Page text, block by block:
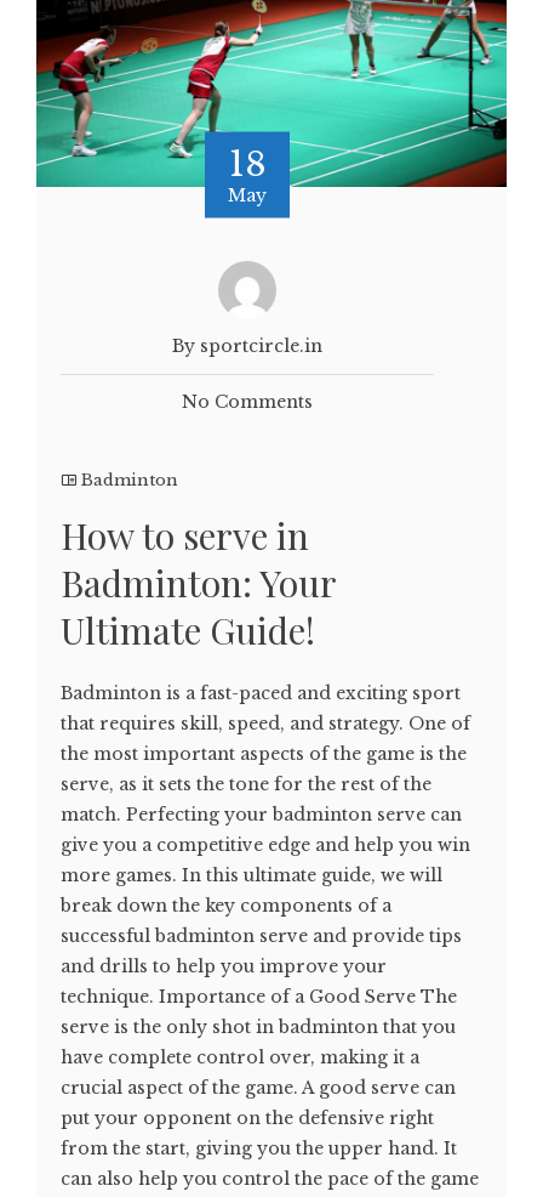
18
May
By sportcircle.in
No Comments
Badminton
How to serve in
Badminton: Your
Ultimate Guide!
Badminton is a fast-paced and exciting sport
that requires skill, speed, and strategy. One of
the most important aspects of the game is the
serve, as it sets the tone for the rest of the
match. Perfecting your badminton serve can
give you a competitive edge and help you win
more games. In this ultimate guide, we will
break down the key components of a
successful badminton serve and provide tips
and drills to help you improve your
technique. Importance of a Good Serve The
serve is the only shot in badminton that you
have complete control over, making it a
crucial aspect of the game. A good serve can
put your opponent on the defensive right
from the start, giving you the upper hand. It
can also help you control the pace of the game